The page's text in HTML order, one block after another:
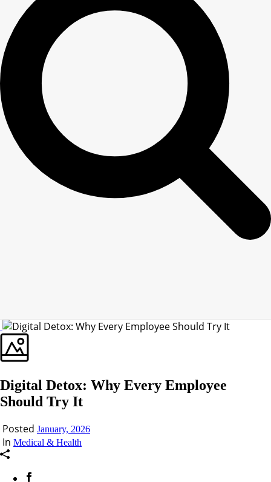
Digital Detox: Why Every Employee
Should Try It
Posted January, 2026
In Medical & Health